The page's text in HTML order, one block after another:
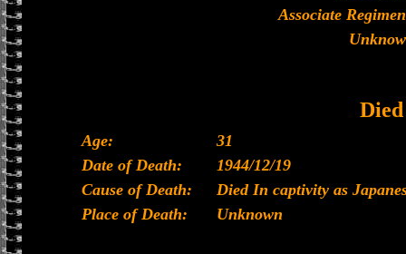
Associate
Died
Age:
31
Date of Death:
1944/12/19
Cause of Death:
Died In captivity as
Place of Death:
Unknown